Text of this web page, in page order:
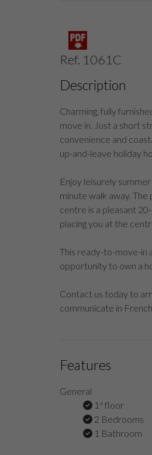
Ref. 1061C
Description
Charming, fully
move in. Just a short
convenience and
up-and-leave holiday
Enjoy leisurely
minute walk away.
centre is a pleasant
placing you at the
This ready-to-move-in
opportunity to own a
Contact us today to
communicate in
Features
General
1ª floor
2 Bedrooms
1 Bathroom